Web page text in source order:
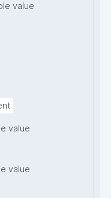
value
value
value